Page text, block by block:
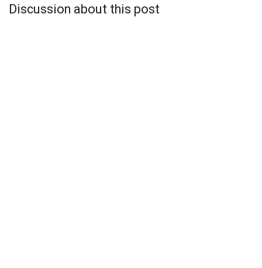
Discussion about this post